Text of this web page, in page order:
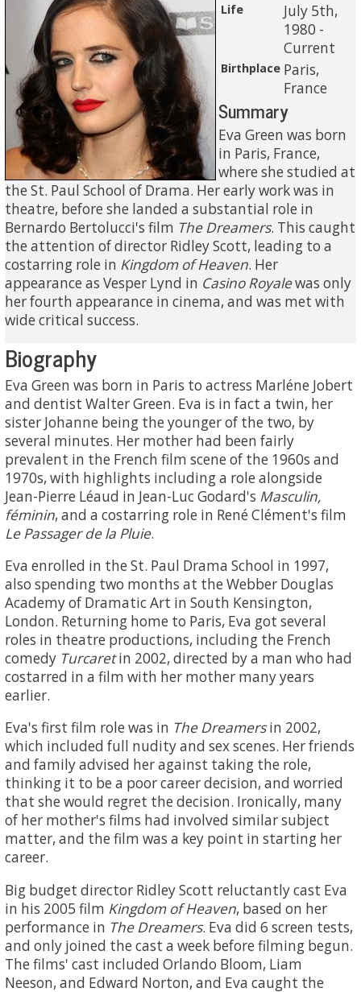
Life
July 5th,
1980 -
Current
Birthplace Paris,
France
Summary
Eva Green was born
in Paris, France,
where she studied at
the St. Paul School of Drama. Her early work was in
theatre, before she landed a substantial role in
Bernardo Bertolucci's film The Dreamers. This caught
the attention of director Ridley Scott, leading to a
costarring role in Kingdom of Heaven. Her
appearance as Vesper Lynd in Casino Royalewas only
her fourth appearance in cinema, and was met with
wide critical success.
Biography
Eva Green was born in Paris to actress Marléne Jobert
and dentist Walter Green. Eva is in fact a twin, her
sister Johanne being the younger of the two, by
several minutes. Her mother had been fairly
prevalent in the French film scene of the 1960s and
1970s, with highlights including a role alongside
Jean-Pierre Léaud in Jean-Luc Godard's Masculin,
féminin, and a costarring role in René Clément's film
Le Passager de la Pluie.
Eva enrolled in the St. Paul Drama School in 1997,
also spending two months at the Webber Douglas
Academy of Dramatic Art in South Kensington,
London. Returning home to Paris, Eva got several
roles in theatre productions, including the French
comedy Turcaretin 2002, directed by a man who had
costarred in a film with her mother many years
earlier.
Eva's first film role was in The Dreamersin 2002,
which included full nudity and sex scenes. Her friends
and family advised her against taking the role,
thinking it to be a poor career decision, and worried
that she would regret the decision. Ironically, many
of her mother's films had involved similar subject
matter, and the film was a key point in starting her
career.
Big budget director Ridley Scott reluctantly cast Eva
in his 2005 film Kingdom of Heaven, based on her
performance in The Dreamers. Eva did 6 screen tests,
and only joined the cast a week before filming begun.
The films' cast included Orlando Bloom, Liam
Neeson, and Edward Norton, and Eva caught the